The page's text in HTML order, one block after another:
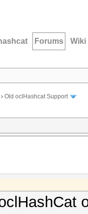
Forums Wiki
› Old oclHashcat Support